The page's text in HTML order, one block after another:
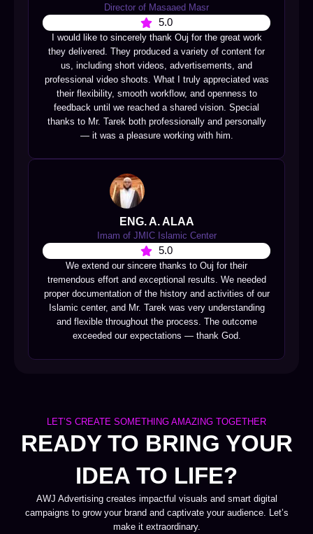
Director of Masaaed Masr
5.0
I would like to sincerely thank Ouj for the great work
they delivered. They produced a variety of content for
us, including short videos, advertisements, and
professional video shoots. What I truly appreciated was
their flexibility, smooth workflow, and openness to
feedback until we reached a shared vision. Special
thanks to Mr. Tarek both professionally and personally
— it was a pleasure working with him.
ENG. A. ALAA
Imam of JMIC Islamic Center
5.0
We extend our sincere thanks to Ouj for their
tremendous effort and exceptional results. We needed
proper documentation of the history and activities of our
Islamic center, and Mr. Tarek was very understanding
and flexible throughout the process. The outcome
exceeded our expectations — thank God.
LET’S CREATE SOMETHING AMAZING TOGETHER
READY TO BRING YOUR
IDEA TO LIFE?
AWJ Advertising creates impactful visuals and smart digital
campaigns to grow your brand and captivate your audience. Let’s
make it extraordinary.